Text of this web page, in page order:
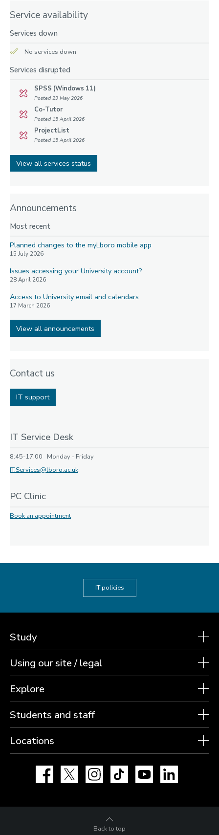
Service availability
Services down
No services down
Services disrupted
SPSS (Windows 11)
Posted 29 May 2026
Co-Tutor
Posted 15 April 2026
ProjectList
Posted 15 April 2026
View all services status
Announcements
Most recent
Planned changes to the myLboro mobile app
15 July 2026
Issues accessing your University account?
28 April 2026
Access to University email and calendars
17 March 2026
View all announcements
Contact us
IT support
IT Service Desk
8:45-17:00 Monday - Friday
IT.Services@lboro.ac.uk
PC Clinic
Book an appointment
IT policies
Study
Using our site / legal
Explore
Students and staff
Locations
Facebook Instagram TikTok YouTube
Back to top